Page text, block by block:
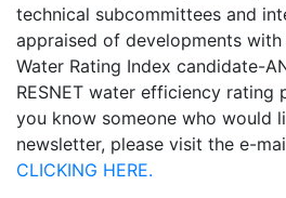
technical subcommittees and
appraised of developments with
Water Rating Index candidate-
RESNET water efficiency rating
you know someone who would
newsletter, please visit the e-
CLICKING HERE.